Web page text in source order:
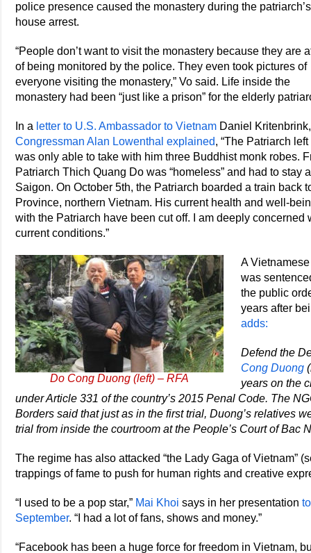
police presence caused the monastery during the patriarch’s
house arrest.
“People don’t want to visit the monastery because they are
of being monitored by the police. They even took pictures of
everyone visiting the monastery,” Vo said. Life inside the
monastery had been “just like a prison” for the elderly
In a letter to U.S. Ambassador to Vietnam Daniel
Congressman Alan Lowenthal explained, “The Patriarch
was only able to take with him three Buddhist monk robes.
Patriarch Thich Quang Do was “homeless” and had to stay
Saigon. On October 5th, the Patriarch boarded a train back
Province, northern Vietnam. His current health and well-
with the Patriarch have been cut off. I am deeply concerned
current conditions.”
Do Cong Duong (left) – RFA
A
was
the public
years after
adds:
Defend the
Cong Duong
years on the
under Article 331 of the country’s 2015 Penal Code. The
Borders said that just as in the first trial, Duong’s relatives
trial from inside the courtroom at the People’s Court of Bac
The regime has also attacked “the Lady Gaga of Vietnam”
trappings of fame to push for human rights and creative
“I used to be a pop star,” Mai Khoi says in her presentation
September. “I had a lot of fans, shows and money.”
“Facebook has been a huge force for freedom in Vietnam,